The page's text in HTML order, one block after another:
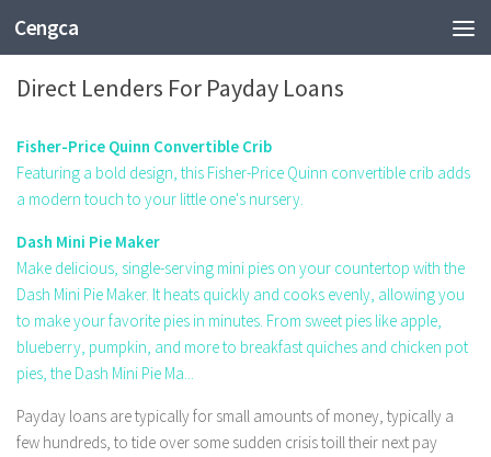
Cengca
BUSINESS
Direct Lenders For Payday Loans
Fisher-Price Quinn Convertible Crib
Featuring a bold design, this Fisher-Price Quinn convertible crib adds
a modern touch to your little one's nursery.
Dash Mini Pie Maker
Make delicious, single-serving mini pies on your countertop with the
Dash Mini Pie Maker. It heats quickly and cooks evenly, allowing you
to make your favorite pies in minutes. From sweet pies like apple,
blueberry, pumpkin, and more to breakfast quiches and chicken pot
pies, the Dash Mini Pie Ma...
Payday loans are typically for small amounts of money, typically a
few hundreds, to tide over some sudden crisis toill their next pay